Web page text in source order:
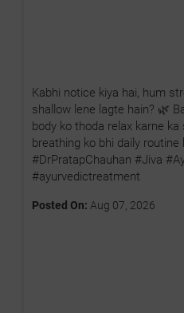
Kabhi notice kiya hai, hum
shallow lene lagte hain? 🌿
body ko thoda relax karne ka
breathing ko bhi daily routine
#DrPratapChauhan #Jiva
#ayurvedictreatment
Posted On: Aug 07, 2026